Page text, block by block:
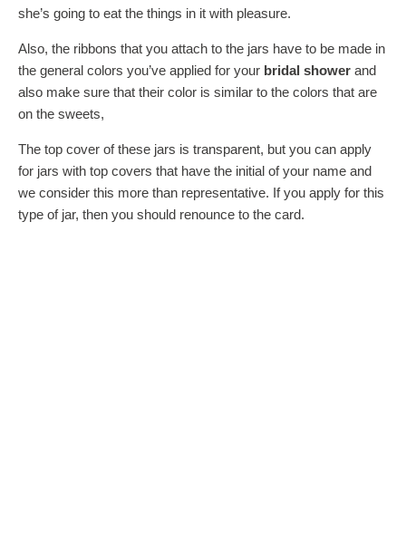
she’s going to eat the things in it with pleasure.
Also, the ribbons that you attach to the jars have to be made in
the general colors you’ve applied for your bridal shower and
also make sure that their color is similar to the colors that are
on the sweets,
The top cover of these jars is transparent, but you can apply
for jars with top covers that have the initial of your name and
we consider this more than representative. If you apply for this
type of jar, then you should renounce to the card.